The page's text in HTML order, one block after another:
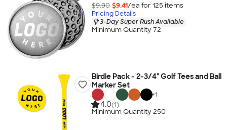
$9.90 $9.41/ea for 125 items
Pricing Details
3-Day Super Rush Available
Minimum Quantity 72
Birdie Pack - 2-3/4" Golf Tees and Ball
Marker Set
+1
4.0(1)
Minimum Quantity 250